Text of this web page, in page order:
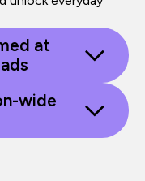
at
wide